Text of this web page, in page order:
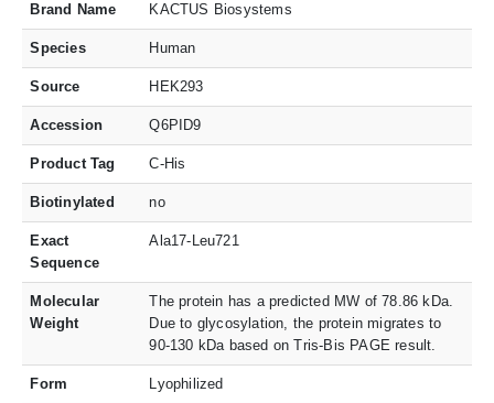
Brand Name KACTUS Biosystems
Species Human
Source HEK293
Accession Q6PID9
Product Tag C-His
Biotinylated no
Exact
Sequence
Ala17-Leu721
Molecular
Weight
The protein has a predicted MW of 78.86 kDa.
Due to glycosylation, the protein migrates to
90-130 kDa based on Tris-Bis PAGE result.
Form Lyophilized